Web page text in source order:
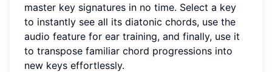
master key signatures in no time. Select a key
to instantly see all its diatonic chords, use the
audio feature for ear training, and finally, use it
to transpose familiar chord progressions into
new keys effortlessly.